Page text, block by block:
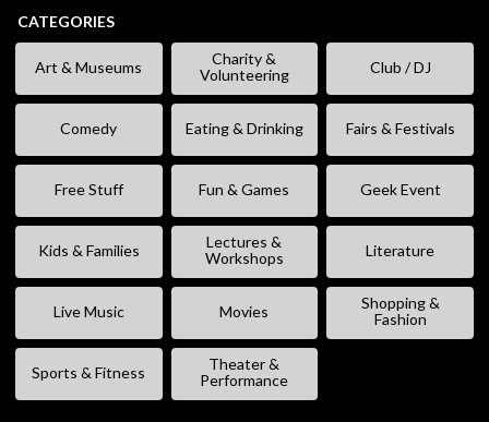
CATEGORIES
Art & Museums
Charity &
Volunteering
Club / DJ
Comedy Eating & Drinking Fairs & Festivals
Free Stuff Fun & Games Geek Event
Kids & Families
Lectures &
Workshops
Literature
Live Music Movies
Shopping &
Fashion
Sports & Fitness
Theater &
Performance